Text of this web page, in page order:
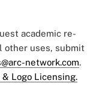
academic re-
other uses, submit
network.com.
Logo Licensing.